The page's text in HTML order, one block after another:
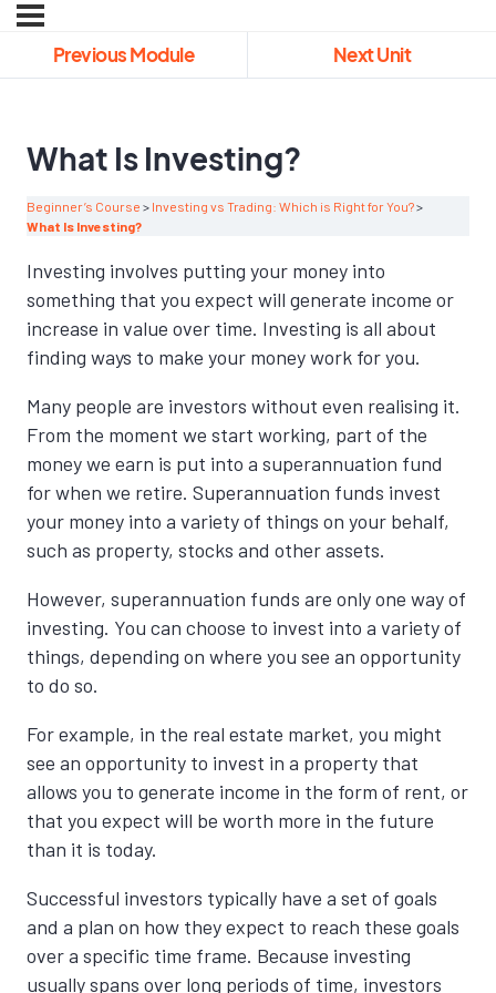
Previous Module Next Unit
What Is Investing?
Beginner’s Course
Investing vs Trading: Which is Right for You?
What Is Investing?
Investing involves putting your money into
something that you expect will generate income or
increase in value over time. Investing is all about
finding ways to make your money work for you.
Many people are investors without even realising it.
From the moment we start working, part of the
money we earn is put into a superannuation fund
for when we retire. Superannuation funds invest
your money into a variety of things on your behalf,
such as property, stocks and other assets.
However, superannuation funds are only one way of
investing. You can choose to invest into a variety of
things, depending on where you see an opportunity
to do so.
For example, in the real estate market, you might
see an opportunity to invest in a property that
allows you to generate income in the form of rent, or
that you expect will be worth more in the future
than it is today.
Successful investors typically have a set of goals
and a plan on how they expect to reach these goals
over a specific time frame. Because investing
usually spans over long periods of time, investors